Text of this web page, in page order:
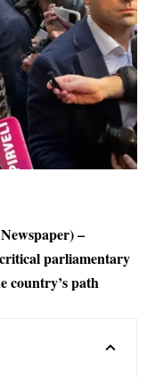
–
parliamentary
country’s path